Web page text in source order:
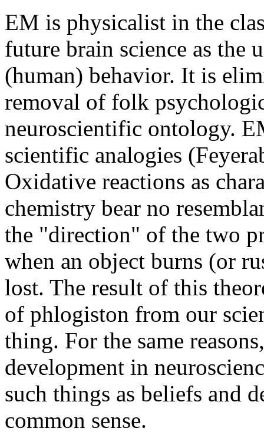
EM is physicalist in the
future brain science as the
(human) behavior. It is
removal of folk
neuroscientific ontology.
scientific analogies
Oxidative reactions as
chemistry bear no
the "direction" of the two
when an object burns (or
lost. The result of this
of phlogiston from our
thing. For the same
development in
such things as beliefs and
common sense.